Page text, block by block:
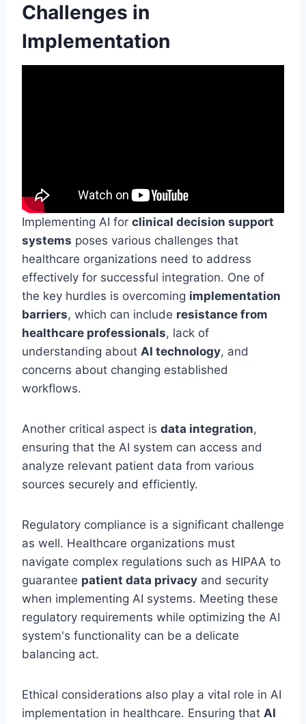
Challenges in
Implementation
Implementing AI for clinical decision support
systems poses various challenges that
healthcare organizations need to address
effectively for successful integration. One of
the key hurdles is overcoming implementation
barriers, which can include resistance from
healthcare professionals, lack of
understanding about AI technology, and
concerns about changing established
workflows.
Another critical aspect is data integration,
ensuring that the AI system can access and
analyze relevant patient data from various
sources securely and efficiently.
Regulatory compliance is a significant challenge
as well. Healthcare organizations must
navigate complex regulations such as HIPAA to
guarantee patient data privacy and security
when implementing AI systems. Meeting these
regulatory requirements while optimizing the AI
system's functionality can be a delicate
balancing act.
Ethical considerations also play a vital role in AI
implementation in healthcare. Ensuring that AI